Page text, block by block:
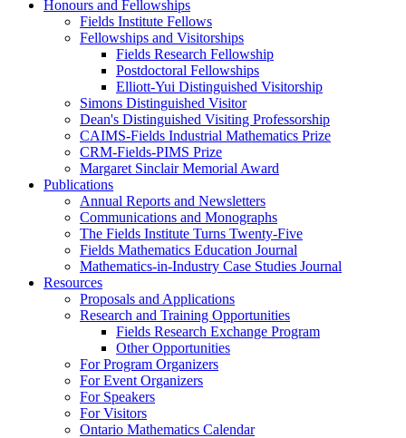
Honours and Fellowships
Fields Institute Fellows
Fellowships and Visitorships
Fields Research Fellowship
Postdoctoral Fellowships
Elliott-Yui Distinguished Visitorship
Simons Distinguished Visitor
Dean's Distinguished Visiting Professorship
CAIMS-Fields Industrial Mathematics Prize
CRM-Fields-PIMS Prize
Margaret Sinclair Memorial Award
Publications
Annual Reports and Newsletters
Communications and Monographs
The Fields Institute Turns Twenty-Five
Fields Mathematics Education Journal
Mathematics-in-Industry Case Studies Journal
Resources
Proposals and Applications
Research and Training Opportunities
Fields Research Exchange Program
Other Opportunities
For Program Organizers
For Event Organizers
For Speakers
For Visitors
Ontario Mathematics Calendar